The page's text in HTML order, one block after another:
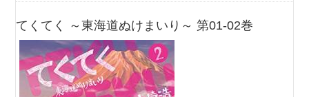
てくてく ～東海道ぬけまいり～ 第01-02巻